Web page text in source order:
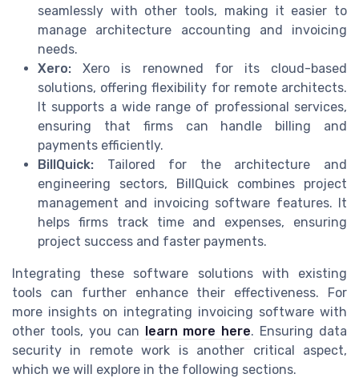
seamlessly with other tools, making it easier to
manage architecture accounting and invoicing
needs.
Xero: Xero is renowned for its cloud-based
solutions, offering flexibility for remote architects.
It supports a wide range of professional services,
ensuring that firms can handle billing and
payments efficiently.
BillQuick: Tailored for the architecture and
engineering sectors, BillQuick combines project
management and invoicing software features. It
helps firms track time and expenses, ensuring
project success and faster payments.
Integrating these software solutions with existing
tools can further enhance their effectiveness. For
more insights on integrating invoicing software with
other tools, you can learn more here. Ensuring data
security in remote work is another critical aspect,
which we will explore in the following sections.